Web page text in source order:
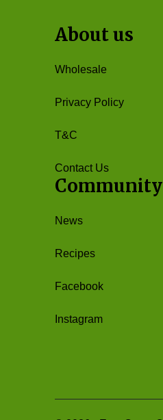
About us
Wholesale
Privacy Policy
T&C
Contact Us
Community
News
Recipes
Facebook
Instagram